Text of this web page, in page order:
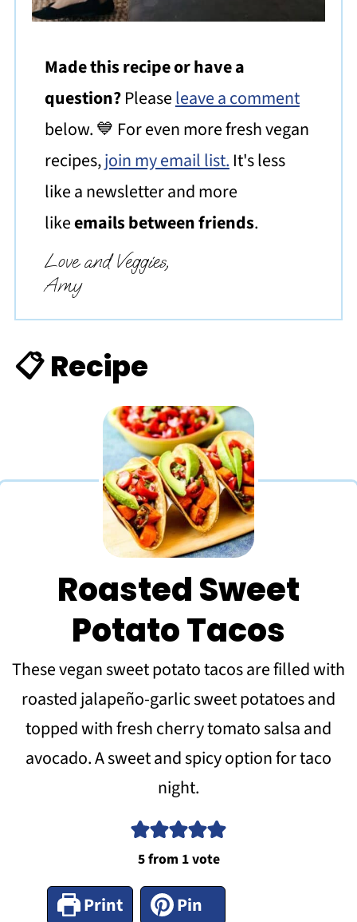
Made this recipe or have a
question?Pleaseleave a comment
below. 💙 For even more fresh vegan
recipes,join my email list. It's less
like a newsletter and more
likeemails between friends.
Love and Veggies,
Amy
📋 Recipe
Roasted Sweet
Potato Tacos
These vegan sweet potato tacos are filled with
roasted jalapeño-garlic sweet potatoes and
topped with fresh cherry tomato salsa and
avocado. A sweet and spicy option for taco
night.
5from 1 vote
Print Pin